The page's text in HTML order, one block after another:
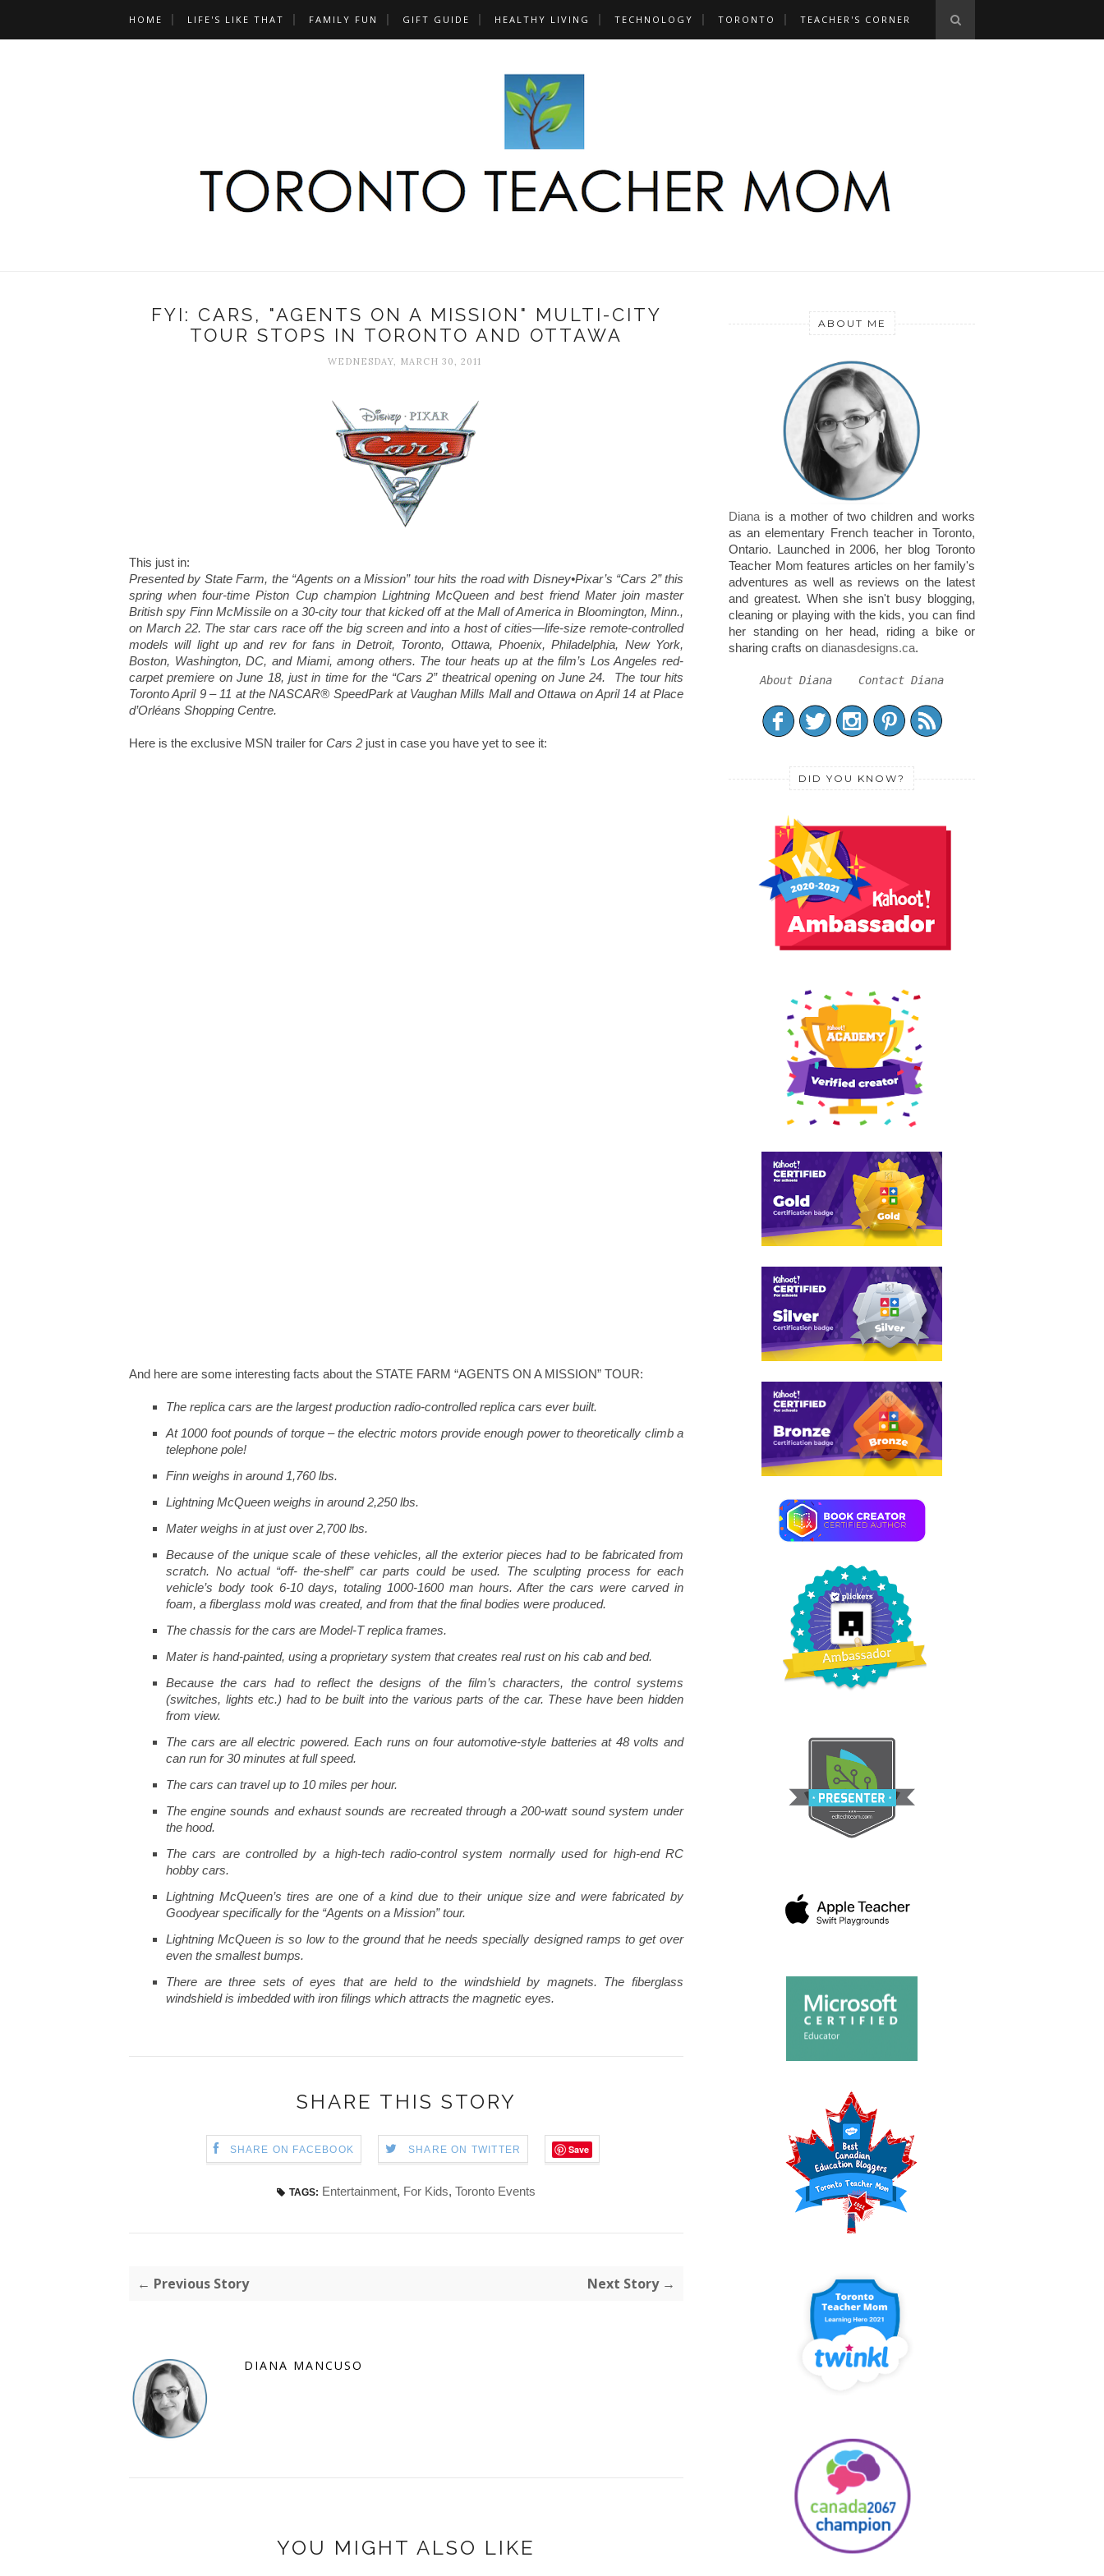
HOME LIFE'S LIKE THAT FAMILY FUN GIFT GUIDE HEALTHY LIVING TECHNOLOGY TORONTO TEACHER'S CORNER
FYI: CARS, "AGENTS ON A MISSION" MULTI-CITY
TOUR STOPS IN TORONTO AND OTTAWA
WEDNESDAY, MARCH 30, 2011
This just in:
Presented by State Farm, the “Agents on a Mission” tour hits the road with Disney•Pixar’s “Cars 2” this
spring when four-time Piston Cup champion Lightning McQueen and best friend Mater join master
British spy Finn McMissile on a 30-city tour that kicked off at the Mall of America in Bloomington, Minn.,
on March 22. The star cars race off the big screen and into a host of cities—life-size remote-controlled
models will light up and rev for fans in Detroit, Toronto, Ottawa, Phoenix, Philadelphia, New York,
Boston, Washington, DC, and Miami, among others. The tour heats up at the film’s Los Angeles red-
carpet premiere on June 18, just in time for the “Cars 2” theatrical opening on June 24. The tour hits
Toronto April 9 – 11 at the NASCAR® SpeedPark at Vaughan Mills Mall and Ottawa on April 14 at Place
d’Orléans Shopping Centre.
Here is the exclusive MSN trailer for Cars 2 just in case you have yet to see it:
And here are some interesting facts about the STATE FARM “AGENTS ON A MISSION” TOUR:
The replica cars are the largest production radio-controlled replica cars ever built.
At 1000 foot pounds of torque – the electric motors provide enough power to theoretically climb a
telephone pole!
Finn weighs in around 1,760 lbs.
Lightning McQueen weighs in around 2,250 lbs.
Mater weighs in at just over 2,700 lbs.
Because of the unique scale of these vehicles, all the exterior pieces had to be fabricated from
scratch. No actual “off- the-shelf” car parts could be used. The sculpting process for each
vehicle’s body took 6-10 days, totaling 1000-1600 man hours. After the cars were carved in
foam, a fiberglass mold was created, and from that the final bodies were produced.
The chassis for the cars are Model-T replica frames.
Mater is hand-painted, using a proprietary system that creates real rust on his cab and bed.
Because the cars had to reflect the designs of the film’s characters, the control systems
(switches, lights etc.) had to be built into the various parts of the car. These have been hidden
from view.
The cars are all electric powered. Each runs on four automotive-style batteries at 48 volts and
can run for 30 minutes at full speed.
The cars can travel up to 10 miles per hour.
The engine sounds and exhaust sounds are recreated through a 200-watt sound system under
the hood.
The cars are controlled by a high-tech radio-control system normally used for high-end RC
hobby cars.
Lightning McQueen’s tires are one of a kind due to their unique size and were fabricated by
Goodyear specifically for the “Agents on a Mission” tour.
Lightning McQueen is so low to the ground that he needs specially designed ramps to get over
even the smallest bumps.
There are three sets of eyes that are held to the windshield by magnets. The fiberglass
windshield is imbedded with iron filings which attracts the magnetic eyes.
SHARE THIS STORY
SHARE ON FACEBOOK SHARE ON TWITTER Save
TAGS: Entertainment, For Kids, Toronto Events
← Previous Story Next Story →
DIANA MANCUSO
YOU MIGHT ALSO LIKE
ABOUT ME
Diana is a mother of two children and works
as an elementary French teacher in Toronto,
Ontario. Launched in 2006, her blog Toronto
Teacher Mom features articles on her family's
adventures as well as reviews on the latest
and greatest. When she isn't busy blogging,
cleaning or playing with the kids, you can find
her standing on her head, riding a bike or
sharing crafts on dianasdesigns.ca.
About Diana Contact Diana
DID YOU KNOW?